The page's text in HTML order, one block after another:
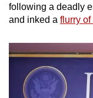
following a deadly
and inked a flurry